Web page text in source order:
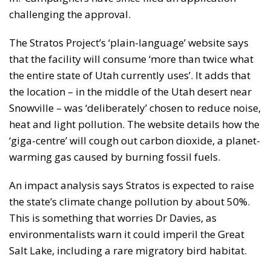
challenging the approval.
The Stratos Project’s ‘plain-language’ website says
that the facility will consume ‘more than twice what
the entire state of Utah currently uses’. It adds that
the location – in the middle of the Utah desert near
Snowville – was ‘deliberately’ chosen to reduce noise,
heat and light pollution. The website details how the
‘giga-centre’ will cough out carbon dioxide, a planet-
warming gas caused by burning fossil fuels.
An impact analysis says Stratos is expected to raise
the state’s climate change pollution by about 50%.
This is something that worries Dr Davies, as
environmentalists warn it could imperil the Great
Salt Lake, including a rare migratory bird habitat.